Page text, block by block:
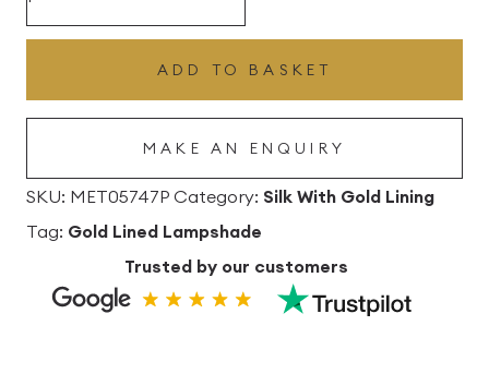
With
Lining
quantity
ADD TO BASKET
MAKE AN ENQUIRY
SKU: MET05747P Category: Silk With Gold Lining
Tag: Gold Lined Lampshade
Trusted by our customers